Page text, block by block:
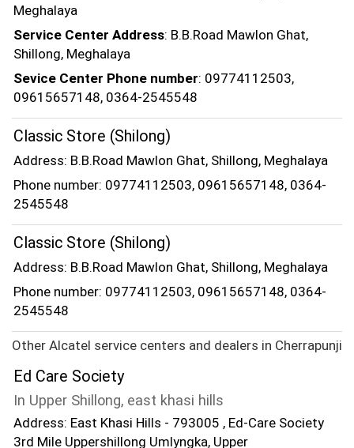
Meghalaya
Service Center Address: B.B.Road Mawlon Ghat,
Shillong, Meghalaya
Sevice Center Phone number: 09774112503,
09615657148, 0364-2545548
Classic Store (Shilong)
Address: B.B.Road Mawlon Ghat, Shillong, Meghalaya
Phone number: 09774112503, 09615657148, 0364-
2545548
Classic Store (Shilong)
Address: B.B.Road Mawlon Ghat, Shillong, Meghalaya
Phone number: 09774112503, 09615657148, 0364-
2545548
Other Alcatel service centers and dealers in Cherrapunji
Ed Care Society
In Upper Shillong, east khasi hills
Address: East Khasi Hills - 793005 , Ed-Care Society
3rd Mile Uppershillong Umlyngka, Upper